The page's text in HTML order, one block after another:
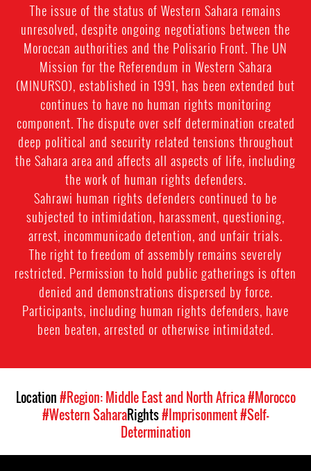
The issue of the status of Western Sahara remains
unresolved, despite ongoing negotiations between the
Moroccan authorities and the Polisario Front. The UN
Mission for the Referendum in Western Sahara
(MINURSO), established in 1991, has been extended but
continues to have no human rights monitoring
component. The dispute over self determination created
deep political and security related tensions throughout
the Sahara area and affects all aspects of life, including
the work of human rights defenders.
Sahrawi human rights defenders continued to be
subjected to intimidation, harassment, questioning,
arrest, incommunicado detention, and unfair trials.
The right to freedom of assembly remains severely
restricted. Permission to hold public gatherings is often
denied and demonstrations dispersed by force.
Participants, including human rights defenders, have
been beaten, arrested or otherwise intimidated.
Location#Region: Middle East and North Africa#Morocco
#Western SaharaRights#Imprisonment#Self-
Determination